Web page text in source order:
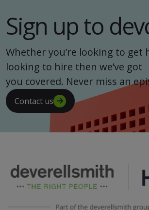
Sign up to
Whether you’re looking to get
looking to hire then we’ve got
you covered. Never miss an
Contact us